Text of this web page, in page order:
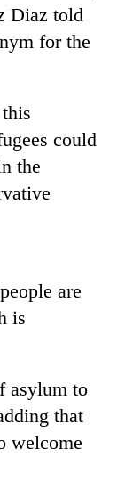
Diaz told
for the
could
the
are
is
asylum to
that
welcome